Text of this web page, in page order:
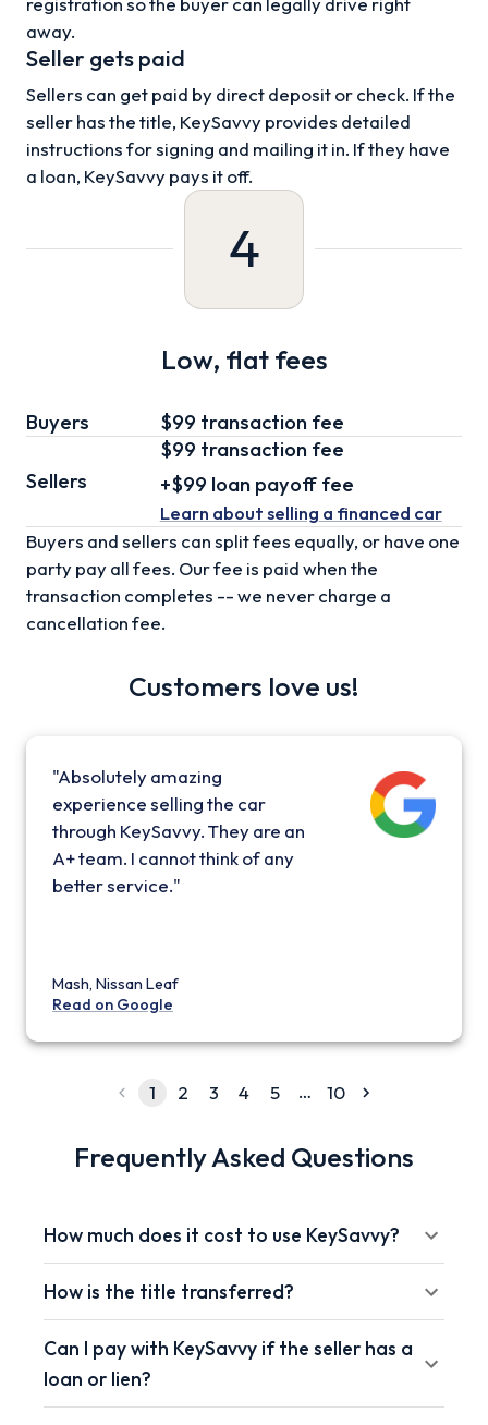
away.
Seller gets paid
Sellers can get paid by direct deposit or check. If the
seller has the title, KeySavvy provides detailed
instructions for signing and mailing it in. If they have
a loan, KeySavvy pays it off.
4
Low, flat fees
Buyers $99 transaction fee
Sellers
$99 transaction fee
+$99 loan payoff fee
Learn about selling a financed car
Buyers and sellers can split fees equally, or have one
party pay all fees. Our fee is paid when the
transaction completes -- we never charge a
cancellation fee.
Customers love us!
"Absolutely amazing
experience selling the car
through KeySavvy. They are an
A+ team. I cannot think of any
better service."
Mash, Nissan Leaf
Read on Google
1 2 3 4 5 … 10
Frequently Asked Questions
How much does it cost to use KeySavvy?
How is the title transferred?
Can I pay with KeySavvy if the seller has a
loan or lien?